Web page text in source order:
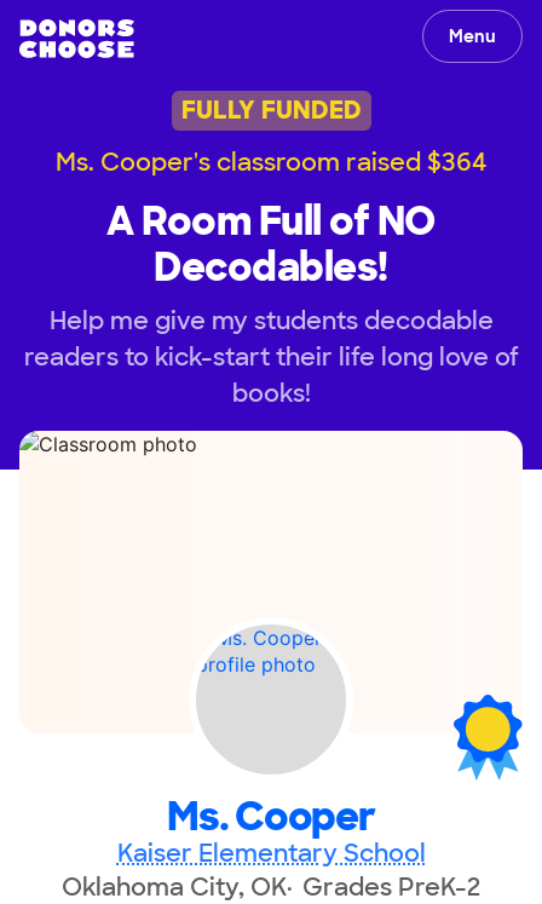
Menu
FULLY FUNDED
Ms. Cooper's classroom raised $364
A Room Full of NO
Decodables!
Help me give my students decodable
readers to kick-start their life long love of
books!
Ms. Cooper
Kaiser Elementary School
Oklahoma City, OK Grades PreK-2